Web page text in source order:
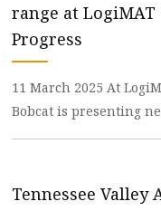
range at LogiMAT
Progress
11 March 2025 At
Bobcat is presenting
Tennessee Valley